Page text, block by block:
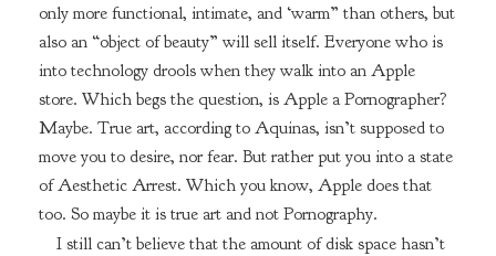
only more functional, intimate, and ‘warm” than others, but
also an “object of beauty” will sell itself. Everyone who is
into technology drools when they walk into an Apple
store. Which begs the question, is Apple a Pornographer?
Maybe. True art, according to Aquinas, isn’t supposed to
move you to desire, nor fear. But rather put you into a state
of Aesthetic Arrest. Which you know, Apple does that
too. So maybe it is true art and not Pornography.
I still can’t believe that the amount of disk space hasn’t